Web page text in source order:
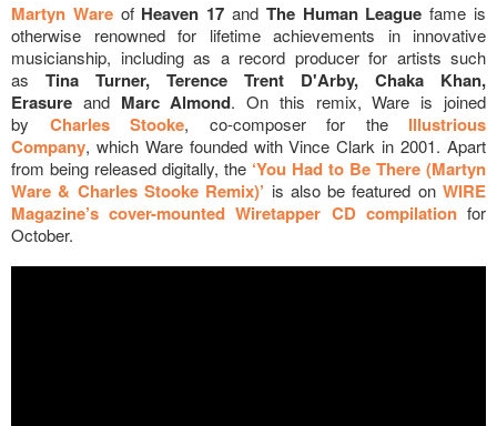
Martyn Ware of Heaven 17 and The Human League fame is
otherwise renowned for lifetime achievements in innovative
musicianship, including as a record producer for artists such
as Tina Turner, Terence Trent D'Arby, Chaka Khan,
Erasure andMarc Almond. On this remix, Ware is joined
by
Charles Stooke, co-composer for the
Illustrious
Company, which Ware founded with Vince Clark in 2001. Apart
from being released digitally, the ‘You Had to Be There (Martyn
Ware & Charles Stooke Remix)’ is also be featured on WIRE
Magazine’s cover-mounted Wiretapper CD compilation for
October.